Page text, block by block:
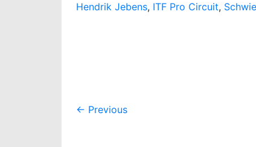
Hendrik Jebens, ITF Pro Circuit,
Post
← Previous